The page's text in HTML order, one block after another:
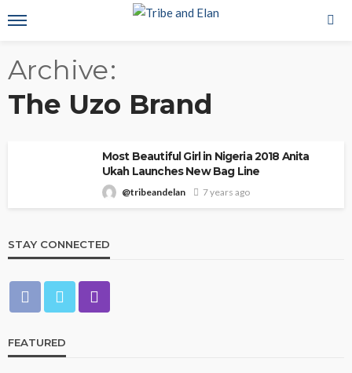
Archive
The Uzo Brand
Most Beautiful Girl in Nigeria 2018 Anita
Ukah Launches New Bag Line
@tribeandelan 7 years ago
STAY CONNECTED
FEATURED